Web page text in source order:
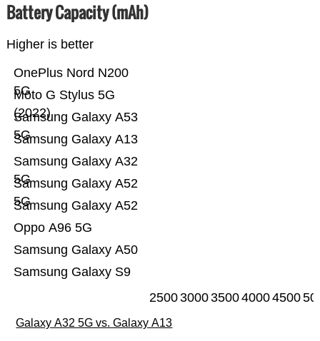
Battery Capacity (mAh)
Higher is better
Samsung Galaxy S9
Samsung Galaxy A50
Oppo A96 5G
Samsung Galaxy A52
Samsung Galaxy A52
5G
Samsung Galaxy A32
5G
Samsung Galaxy A13
Samsung Galaxy A53
5G
Moto G Stylus 5G
(2022)
OnePlus Nord N200
5G
25003000350040004500
Galaxy A32 5G vs. Galaxy A13